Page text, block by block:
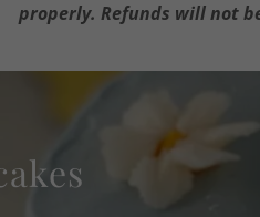
properly. Refunds will not